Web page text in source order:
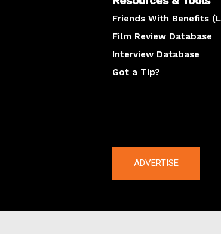
Friends With Benefits
Film Review Database
Interview Database
Got a Tip?
ADVERTISE